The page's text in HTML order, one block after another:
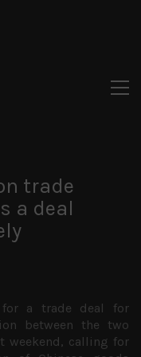
trade
a deal
a trade deal for
between the two
weekend, calling for